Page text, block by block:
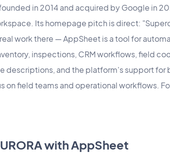
in 2014 and acquired by Google in
Its homepage pitch is direct:
work there — AppSheet is a tool for
inspections, CRM workflows, field
descriptions, and the platform's support for
on field teams and operational workflows.
with AppSheet